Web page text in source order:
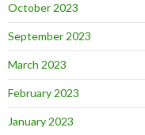
October 2023
September 2023
March 2023
February 2023
January 2023